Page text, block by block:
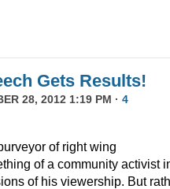
Gets Results!
28, 2012 1:19 PM · 4
of right wing
of a community activist
of his viewership. But